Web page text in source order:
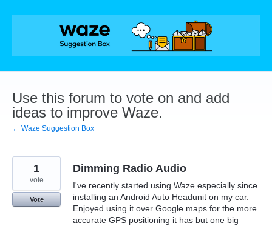
Skip
Use this forum to vote on and add
ideas to improve Waze.
← Waze Suggestion Box
Dimming Radio Audio
I've recently started using Waze especially since
installing an Android Auto Headunit on my car.
Enjoyed using it over Google maps for the more
accurate GPS positioning it has but one big
1
vote
Vote